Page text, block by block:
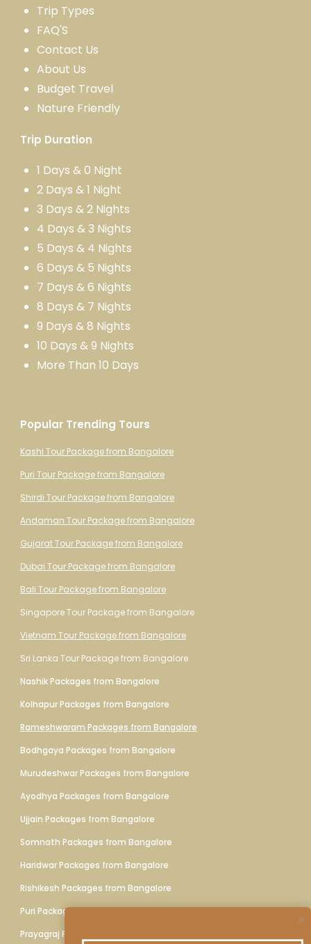
Trip Types
FAQ'S
Contact Us
About Us
Budget Travel
Nature Friendly
Trip Duration
1 Days & 0 Night
2 Days & 1 Night
3 Days & 2 Nights
4 Days & 3 Nights
5 Days & 4 Nights
6 Days & 5 Nights
7 Days & 6 Nights
8 Days & 7 Nights
9 Days & 8 Nights
10 Days & 9 Nights
More Than 10 Days
Popular Trending Tours
Kashi Tour Package from Bangalore
Puri Tour Package from Bangalore
Shirdi Tour Package from Bangalore
Andaman Tour Package from Bangalore
Gujarat Tour Package from Bangalore
Dubai Tour Package from Bangalore
Bali Tour Package from Bangalore
Singapore Tour Package from Bangalore
Vietnam Tour Package from Bangalore
Sri Lanka Tour Package from Bangalore
Nashik Packages from Bangalore
Kolhapur Packages from Bangalore
Rameshwaram Packages from Bangalore
Bodhgaya Packages from Bangalore
Murudeshwar Packages from Bangalore
Ayodhya Packages from Bangalore
Ujjain Packages from Bangalore
Somnath Packages from Bangalore
Haridwar Packages from Bangalore
Rishikesh Packages from Bangalore
Puri Packages from Bangalore
Prayagraj Packages from Bangalore